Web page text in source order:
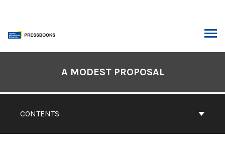
content
CONTENTS
A MODEST PROPOSAL